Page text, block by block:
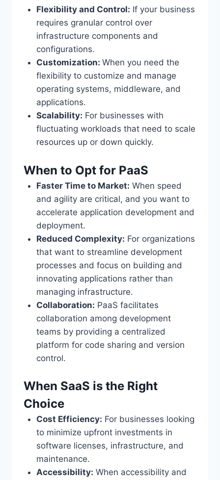
Flexibility and Control: If your business
requires granular control over
infrastructure components and
configurations.
Customization: When you need the
flexibility to customize and manage
operating systems, middleware, and
applications.
Scalability: For businesses with
fluctuating workloads that need to scale
resources up or down quickly.
When to Opt for PaaS
Faster Time to Market: When speed
and agility are critical, and you want to
accelerate application development and
deployment.
Reduced Complexity: For organizations
that want to streamline development
processes and focus on building and
innovating applications rather than
managing infrastructure.
Collaboration: PaaS facilitates
collaboration among development
teams by providing a centralized
platform for code sharing and version
control.
When SaaS is the Right
Choice
Cost Efficiency: For businesses looking
to minimize upfront investments in
software licenses, infrastructure, and
maintenance.
Accessibility: When accessibility and